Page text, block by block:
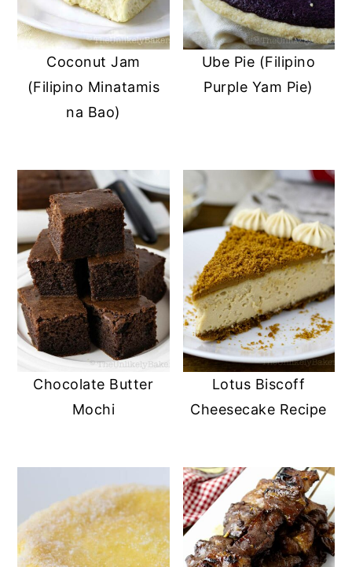
Coconut Jam
(Filipino Minatamis
na Bao)
Ube Pie (Filipino
Purple Yam Pie)
Chocolate Butter
Mochi
Lotus Biscoff
Cheesecake Recipe